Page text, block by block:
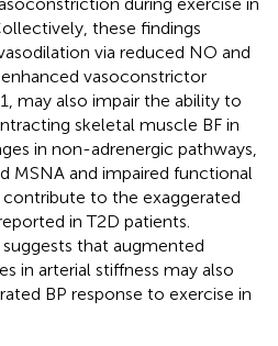
these findings
via reduced NO and
vasoconstrictor
may also impair the ability to
skeletal muscle BF in
in non-adrenergic pathways,
MSNA and impaired functional
to the exaggerated
in T2D patients.
that augmented
in arterial stiffness may also
BP response to exercise in